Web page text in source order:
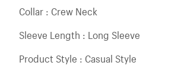
Collar : Crew Neck
Sleeve Length : Long Sleeve
Product Style : Casual Style